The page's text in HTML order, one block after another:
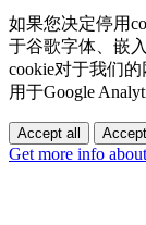
如果您决定停用
于谷歌字体、嵌
cookie对于我们
用于Google
Accept all
Get more info